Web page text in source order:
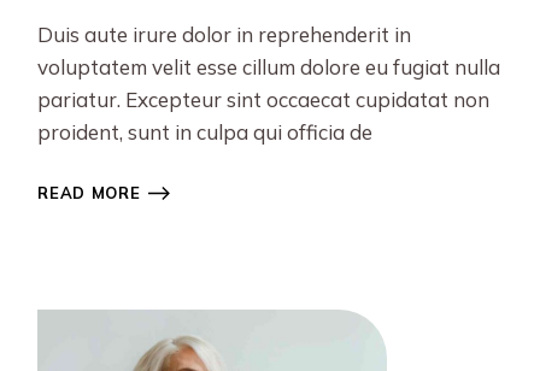
Duis aute irure dolor in reprehenderit in
voluptatem velit esse cillum dolore eu fugiat nulla
pariatur. Excepteur sint occaecat cupidatat non
proident, sunt in culpa qui officia de
READ MORE